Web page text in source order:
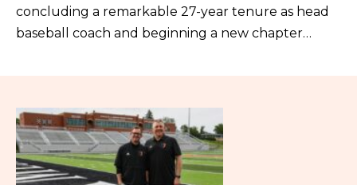
concluding a remarkable 27-year tenure as head
baseball coach and beginning a new chapter…